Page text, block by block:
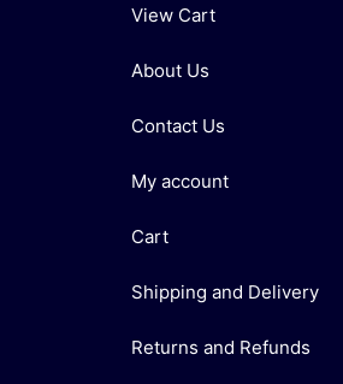
View Cart
About Us
Contact Us
My account
Cart
Shipping and Delivery
Returns and Refunds